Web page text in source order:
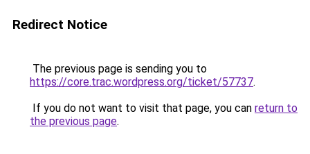
Redirect Notice
The previous page is sending you to
https://core.trac.wordpress.org/ticket/57737.
If you do not want to visit that page, you can return to
the previous page.